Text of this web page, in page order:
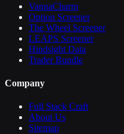
VannaCharm
Option Screener
The Wheel Screener
LEAPS Screener
Hindsight Data
Trader Bundle
Company
Full Stack Craft
About Us
Sitemap